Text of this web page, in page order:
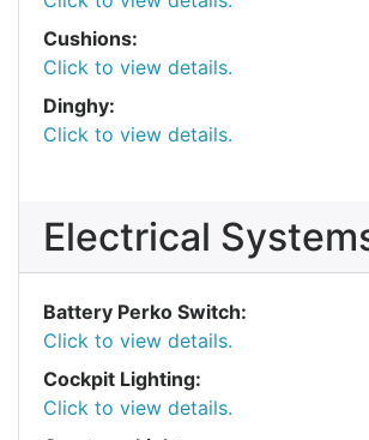
Cushions:
Click to view details.
Dinghy:
Click to view details.
Electrical
Battery Perko Switch:
Click to view details.
Cockpit Lighting:
Click to view details.